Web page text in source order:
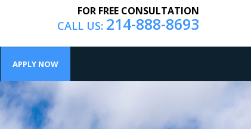
FOR FREE CONSULTATION
CALL US: 214-888-8693
APPLY NOW